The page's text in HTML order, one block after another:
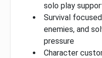
solo play
Survival
enemies, and
pressure
Character